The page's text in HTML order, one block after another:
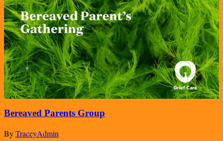
Bereaved Parents Group
ByTraceyAdmin